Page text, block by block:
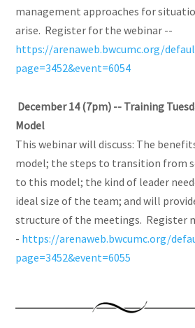
management approaches for
arise. Register for the webinar --
https://arenaweb.bwcumc.org/
page=3452&event=6054
December 14 (7pm) -- Training
Model
This webinar will discuss: The
model; the steps to transition from
to this model; the kind of leader
ideal size of the team; and will
structure of the meetings. Register
- https://arenaweb.bwcumc.org/
page=3452&event=6055